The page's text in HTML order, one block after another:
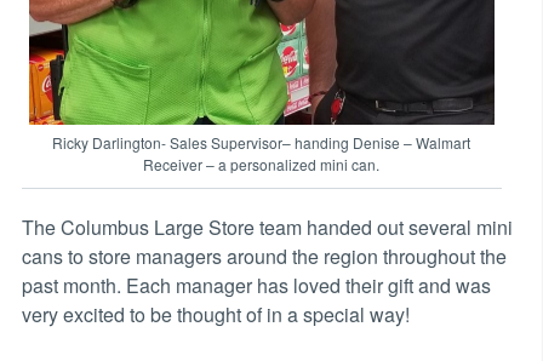
Ricky Darlington- Sales Supervisor– handing Denise – Walmart
Receiver – a personalized mini can.
The Columbus Large Store team handed out several mini
cans to store managers around the region throughout the
past month. Each manager has loved their gift and was
very excited to be thought of in a special way!